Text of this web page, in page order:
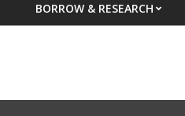
Primary
BORROW & RESEARCH